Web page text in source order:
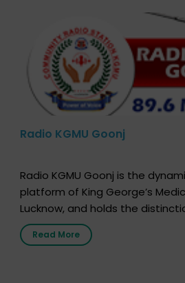
Radio KGMU Goonj
Radio KGMU Goonj is the
platform of King George’s
Lucknow, and holds the
first radio station launched by a
It broadcasts daily from 7:00 AM
Read More